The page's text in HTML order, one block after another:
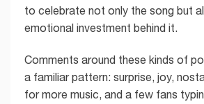
to celebrate not only the song but
emotional investment behind it.
Comments around these kinds of
a familiar pattern: surprise, joy,
for more music, and a few fans